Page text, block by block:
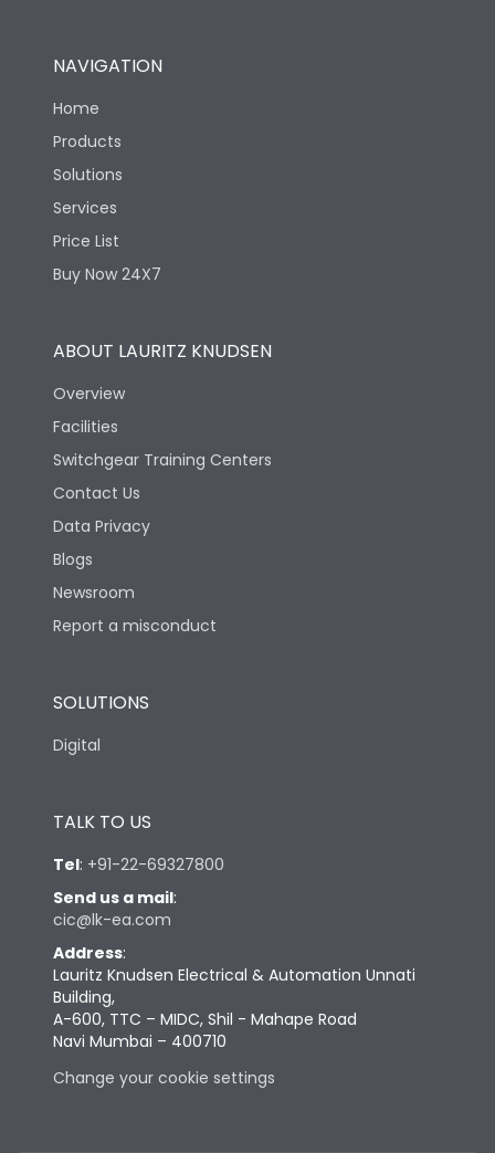
NAVIGATION
Home
Products
Solutions
Services
Price List
Buy Now 24X7
ABOUT LAURITZ KNUDSEN
Overview
Facilities
Switchgear Training Centers
Contact Us
Data Privacy
Blogs
Newsroom
Report a misconduct
SOLUTIONS
Digital
TALK TO US
Tel: +91-22-69327800
Send us a mail:
cic@lk-ea.com
Address:
Lauritz Knudsen Electrical & Automation Unnati
Building,
A-600, TTC – MIDC, Shil - Mahape Road
Navi Mumbai – 400710
Change your cookie settings